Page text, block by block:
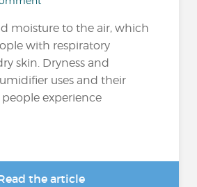
moisture to the air, which
with respiratory
skin. Dryness and
uses and their
experience
the article